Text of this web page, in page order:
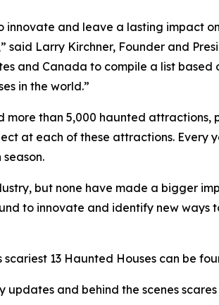
innovate and leave a lasting impact
Larry Kirchner, Founder and
and Canada to compile a list
in the world.”
than 5,000 haunted
at each of these attractions. Every
but none have made a bigger
to innovate and identify new
scariest 13 Haunted Houses can be
updates and behind the scenes